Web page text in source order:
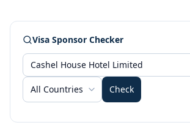
Visa Sponsor Checker
All Countries Check